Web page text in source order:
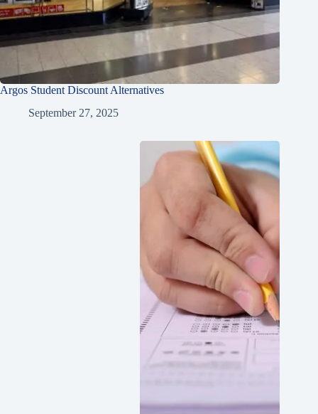
Argos Student Discount Alternatives
September 27, 2025